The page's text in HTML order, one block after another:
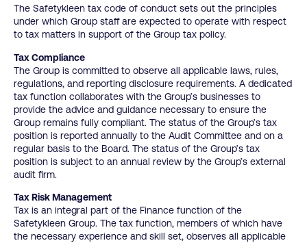
The Safetykleen tax code of conduct sets out the principles
under which Group staff are expected to operate with respect
to tax matters in support of the Group tax policy.
Tax Compliance
The Group is committed to observe all applicable laws, rules,
regulations, and reporting disclosure requirements. A dedicated
tax function collaborates with the Group’s businesses to
provide the advice and guidance necessary to ensure the
Group remains fully compliant. The status of the Group’s tax
position is reported annually to the Audit Committee and on a
regular basis to the Board. The status of the Group’s tax
position is subject to an annual review by the Group’s external
audit firm.
Tax Risk Management
Tax is an integral part of the Finance function of the
Safetykleen Group. The tax function, members of which have
the necessary experience and skill set, observes all applicable